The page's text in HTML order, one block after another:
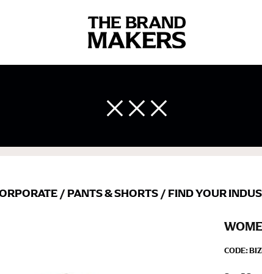
/ PANTS & SHORTS / FIND YOUR
CODE:
your body accurately. In addition, measure only